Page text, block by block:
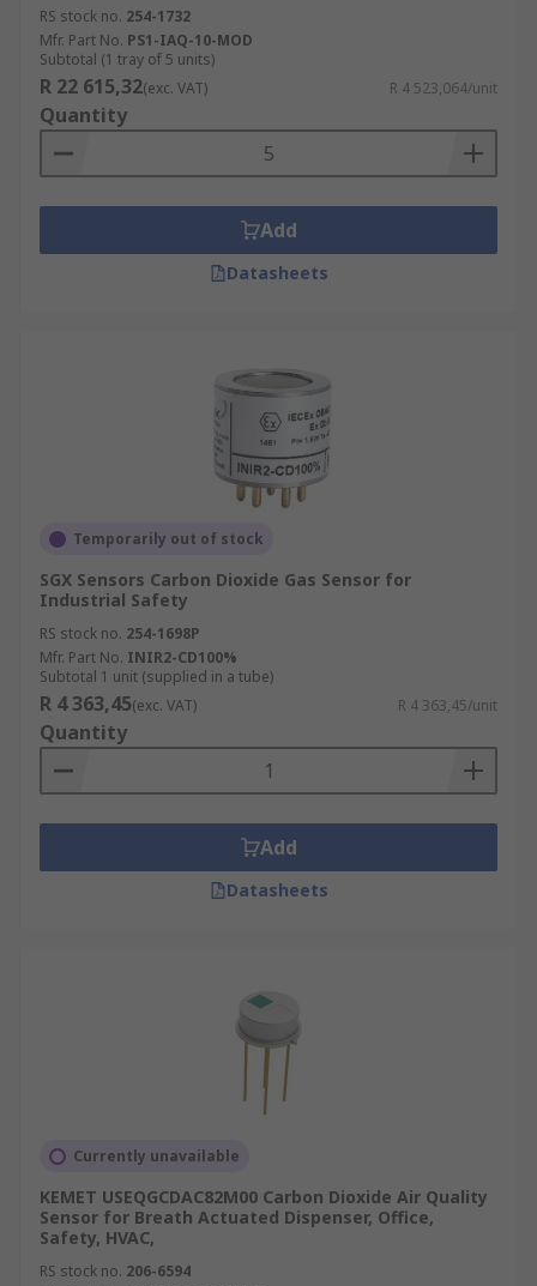
RS stock no. 254-1732
Mfr. Part No. PS1-IAQ-10-MOD
Subtotal (1 tray of 5 units)
R 22 615,32(exc. VAT) R 4 523,064/unit
Quantity
Add
Datasheets
Temporarily out of stock
SGX Sensors Carbon Dioxide Gas Sensor for
Industrial Safety
RS stock no. 254-1698P
Mfr. Part No. INIR2-CD100%
Subtotal 1 unit (supplied in a tube)
R 4 363,45(exc. VAT) R 4 363,45/unit
Quantity
Add
Datasheets
Currently unavailable
KEMET USEQGCDAC82M00 Carbon Dioxide Air Quality
Sensor for Breath Actuated Dispenser, Office,
Safety, HVAC,
RS stock no. 206-6594